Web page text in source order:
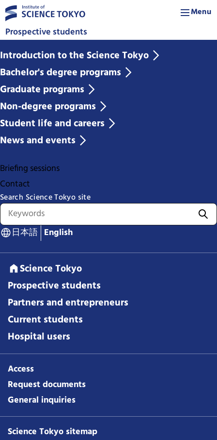
Prospective students
Menu
Introduction to the Science Tokyo
Bachelor's degree programs
Graduate programs
Non-degree programs
Student life and careers
News and events
Briefing sessions
Contact
Search Science Tokyo site
日本語 English
Science Tokyo
Prospective students
Partners and entrepreneurs
Current students
Hospital users
Access
Request documents
General inquiries
Science Tokyo sitemap